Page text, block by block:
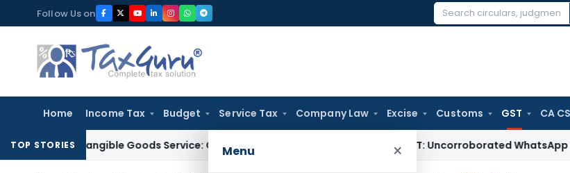
to
content
Follow Us on
Search
Home Income Tax Budget Service Tax Company Law Excise Customs GST CA
Menu ×
TOP STORIES
Tangible Goods Service: CESTAT Hyderabad Delhi ITAT: Uncorroborated WhatsApp Chats